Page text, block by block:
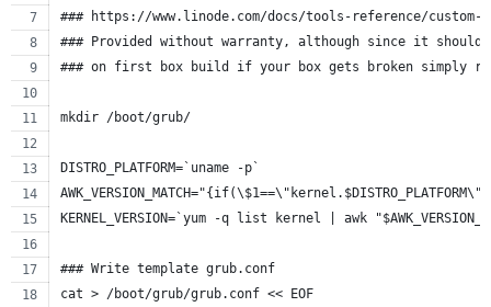
### https://www.linode.com/docs/tools-reference/
### Provided without warranty, although since it should
### on first box build if your box gets broken simply
mkdir /boot/grub/
DISTRO_PLATFORM=`uname -p`
KERNEL_VERSION=`yum -q list kernel | awk
### Write template grub.conf
cat > /boot/grub/grub.conf << EOF